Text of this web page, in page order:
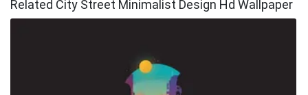
Related City Street Minimalist Design Hd Wallpaper